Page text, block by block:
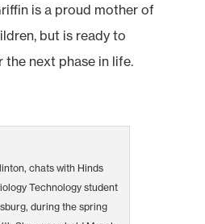
is a proud mother of
but is ready to
next phase in life.
chats with Hinds
Technology student
during the spring